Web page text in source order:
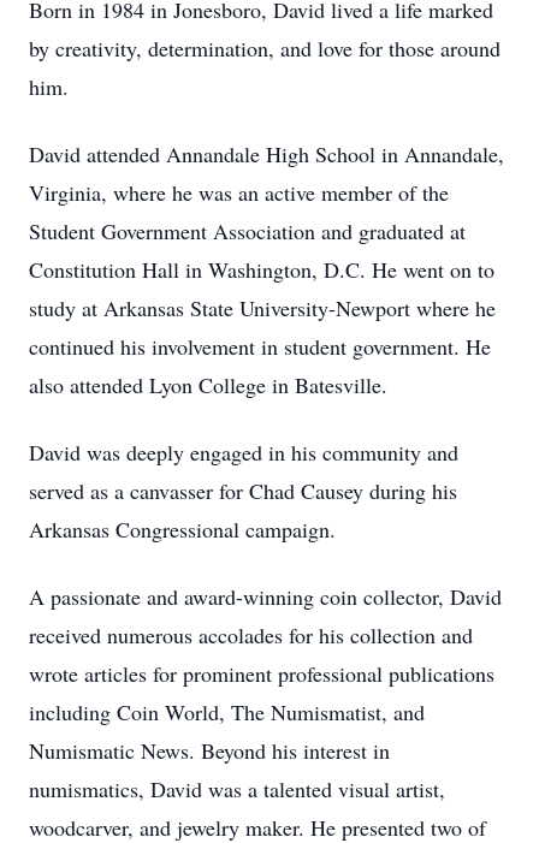
Born in 1984 in Jonesboro, David lived a life marked
by creativity, determination, and love for those around
him.
David attended Annandale High School in Annandale,
Virginia, where he was an active member of the
Student Government Association and graduated at
Constitution Hall in Washington, D.C. He went on to
study at Arkansas State University-Newport where he
continued his involvement in student government. He
also attended Lyon College in Batesville.
David was deeply engaged in his community and
served as a canvasser for Chad Causey during his
Arkansas Congressional campaign.
A passionate and award-winning coin collector, David
received numerous accolades for his collection and
wrote articles for prominent professional publications
including Coin World, The Numismatist, and
Numismatic News. Beyond his interest in
numismatics, David was a talented visual artist,
woodcarver, and jewelry maker. He presented two of